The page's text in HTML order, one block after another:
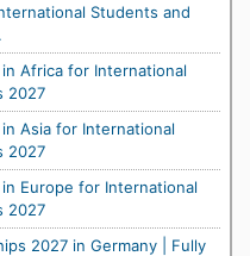
Students and
Africa for International
2027
Asia for International
2027
Europe for International
2027
2027 in Germany | Fully